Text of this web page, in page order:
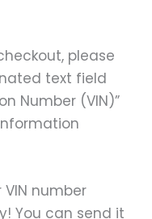
please
text field
Number (VIN)”
number
You can send it